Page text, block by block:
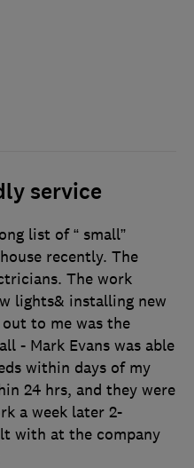
service
list of “ small”
recently. The
The work
lights& installing new
to me was the
- Mark Evans was able
within days of my
24 hrs, and they were
a week later 2-
with at the company